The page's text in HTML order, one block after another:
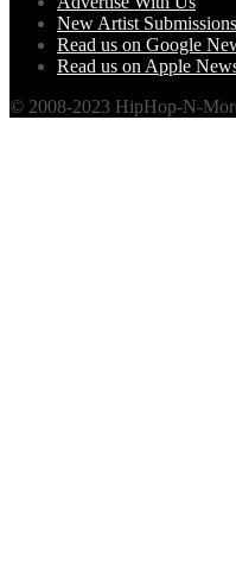
New Artist Submissions
Read us on Google
Read us on Apple
© 2008-2023 HipHop-N-